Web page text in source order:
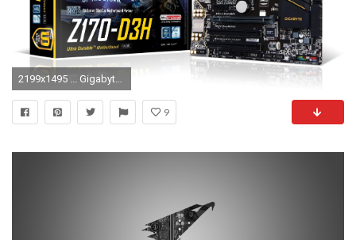
2199x1495 ... Gigabyte Wallpapers HD Gigabyte Wallpapers Gigabyte Widescreen ...
9